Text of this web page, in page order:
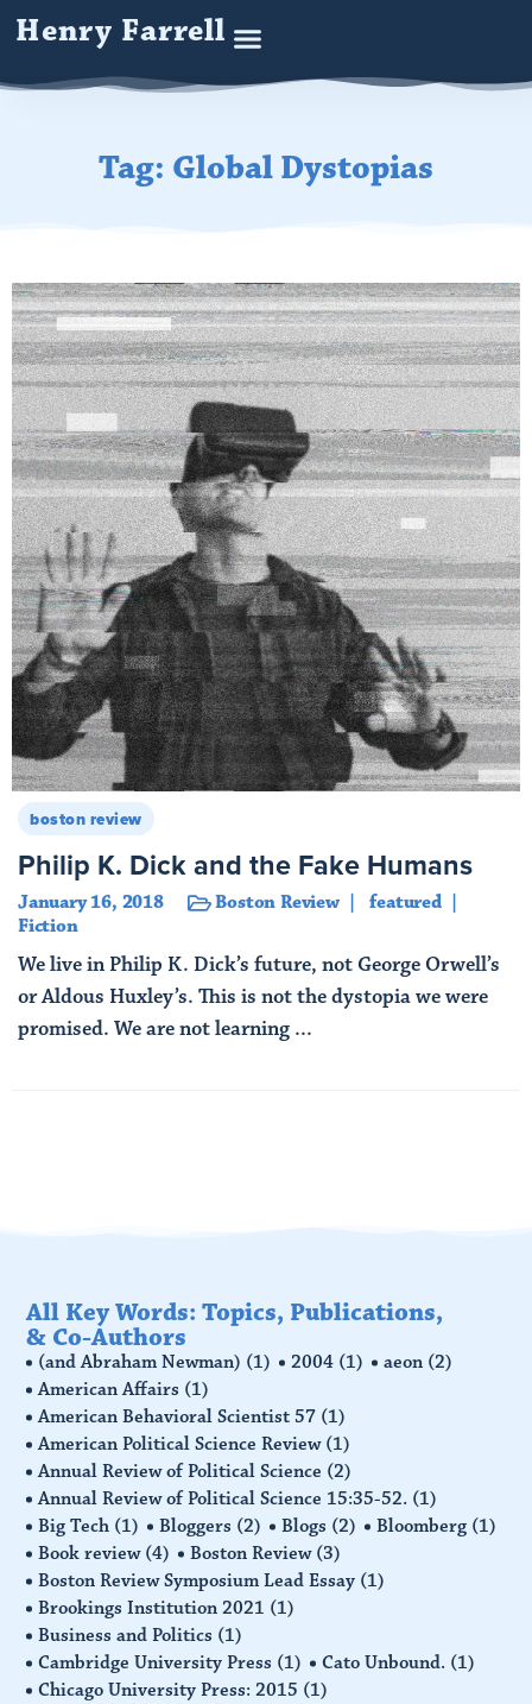
Henry Farrell
Tag: Global Dystopias
boston review
Philip K. Dick and the Fake Humans
January 16, 2018 Boston Review
featured
Fiction
We live in Philip K. Dick’s future, not George Orwell’s
or Aldous Huxley’s. This is not the dystopia we were
promised. We are not learning ...
All Key Words: Topics, Publications,
& Co-Authors
(and Abraham Newman) (1) 2004 (1) aeon (2)
American Affairs (1)
American Behavioral Scientist 57 (1)
American Political Science Review (1)
Annual Review of Political Science (2)
Annual Review of Political Science 15:35-52. (1)
Big Tech (1) Bloggers (2) Blogs (2) Bloomberg (1)
Book review (4) Boston Review (3)
Boston Review Symposium Lead Essay (1)
Brookings Institution 2021 (1)
Business and Politics (1)
Cambridge University Press (1) Cato Unbound. (1)
Chicago University Press: 2015 (1)